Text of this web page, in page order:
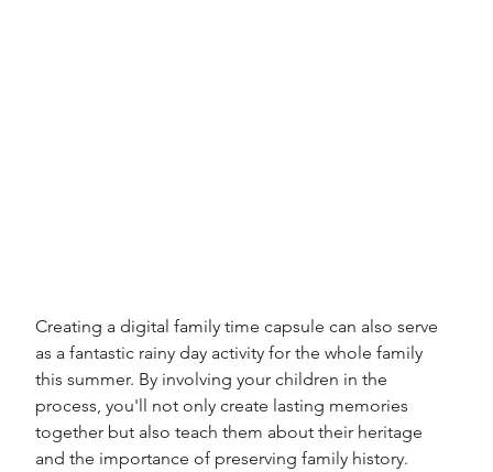
Creating a digital family time capsule can also serve
as a fantastic rainy day activity for the whole family
this summer. By involving your children in the
process, you'll not only create lasting memories
together but also teach them about their heritage
and the importance of preserving family history.